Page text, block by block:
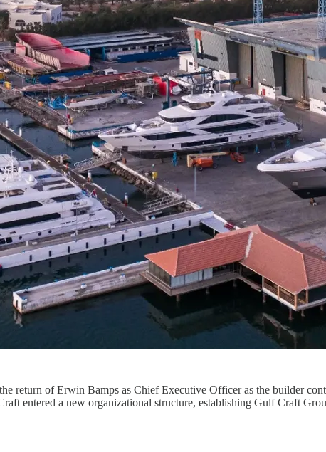
the return of Erwin Bamps as Chief Executive Officer as the builder
entered a new organizational structure, establishing Gulf Craft